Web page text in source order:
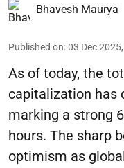
Bhavesh Maurya
Published on:03 Dec
As of today, the
capitalization has
marking a strong
hours. The sharp
optimism as